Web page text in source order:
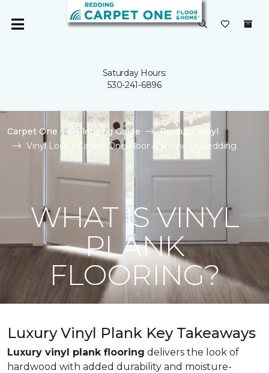
Saturday Hours:
530-241-6896
Carpet One Flooring Guide
Product Vinyl
Vinyl Look | Carpet One Floor & Home of Redding
WHAT IS VINYL
PLANK
FLOORING?
Luxury Vinyl Plank Key Takeaways
Luxury vinyl plank flooring delivers the look of
hardwood with added durability and moisture-